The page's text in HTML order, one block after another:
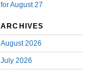
for August 27
ARCHIVES
August 2026
July 2026